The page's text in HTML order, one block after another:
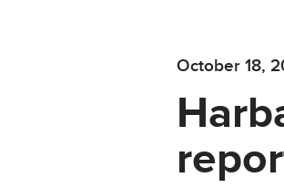
October 18,